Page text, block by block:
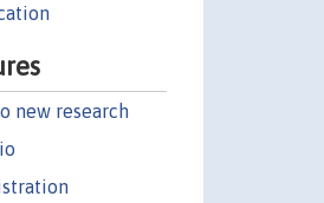
new research